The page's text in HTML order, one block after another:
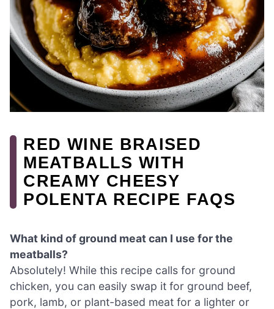
RED WINE BRAISED
MEATBALLS WITH
CREAMY CHEESY
POLENTA RECIPE FAQS
What kind of ground meat can I use for the
meatballs?
Absolutely! While this recipe calls for ground
chicken, you can easily swap it for ground beef,
pork, lamb, or plant-based meat for a lighter or